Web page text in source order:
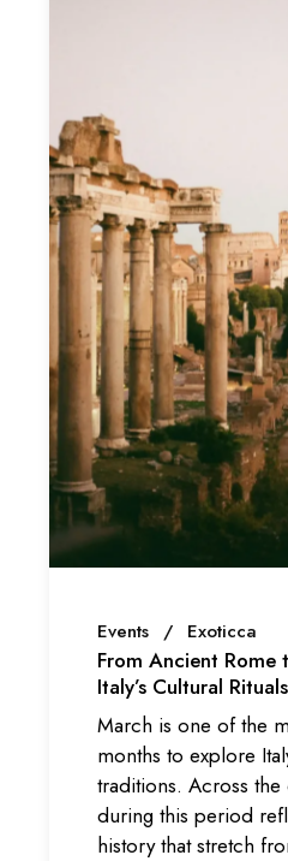
Events Exoticca
From Ancient Rome
Italy’s Cultural
March is one of the
months to explore
traditions. Across the
during this period
history that stretch